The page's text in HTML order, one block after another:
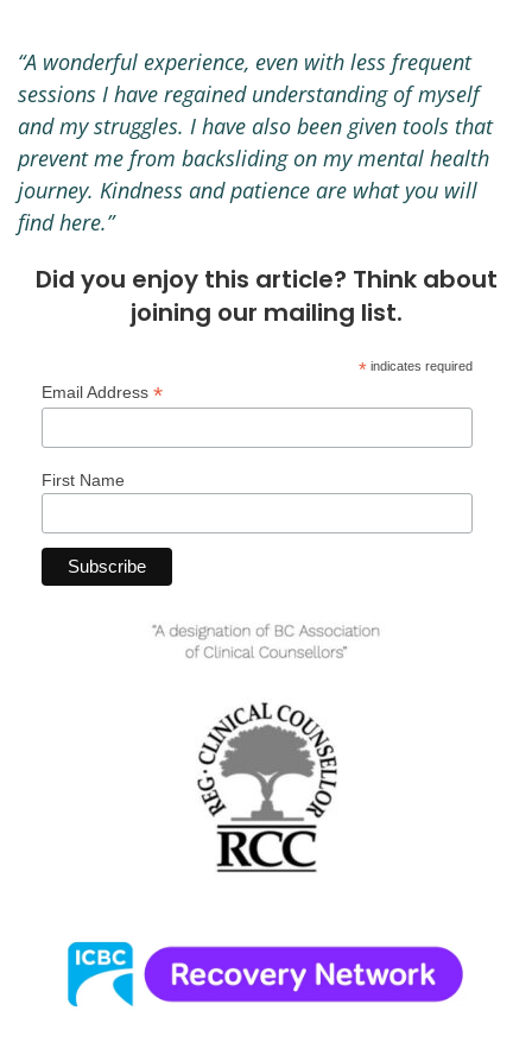
“A wonderful experience, even with less frequent
sessions I have regained understanding of myself
and my struggles. I have also been given tools that
prevent me from backsliding on my mental health
journey. Kindness and patience are what you will
find here.”
Did you enjoy this article? Think about
joining our mailing list.
*indicates required
Email Address *
First Name